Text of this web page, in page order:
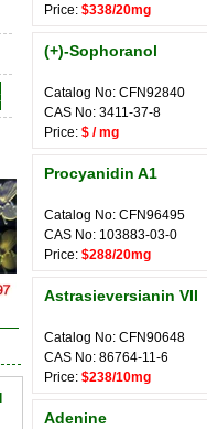
Price: $338/20mg
(+)-Sophoranol
Catalog No: CFN92840
CAS No: 3411-37-8
Price: $ / mg
Procyanidin A1
Catalog No: CFN96495
CAS No: 103883-03-0
Price: $288/20mg
Astrasieversianin VII
Catalog No: CFN90648
CAS No: 86764-11-6
Price: $238/10mg
Adenine